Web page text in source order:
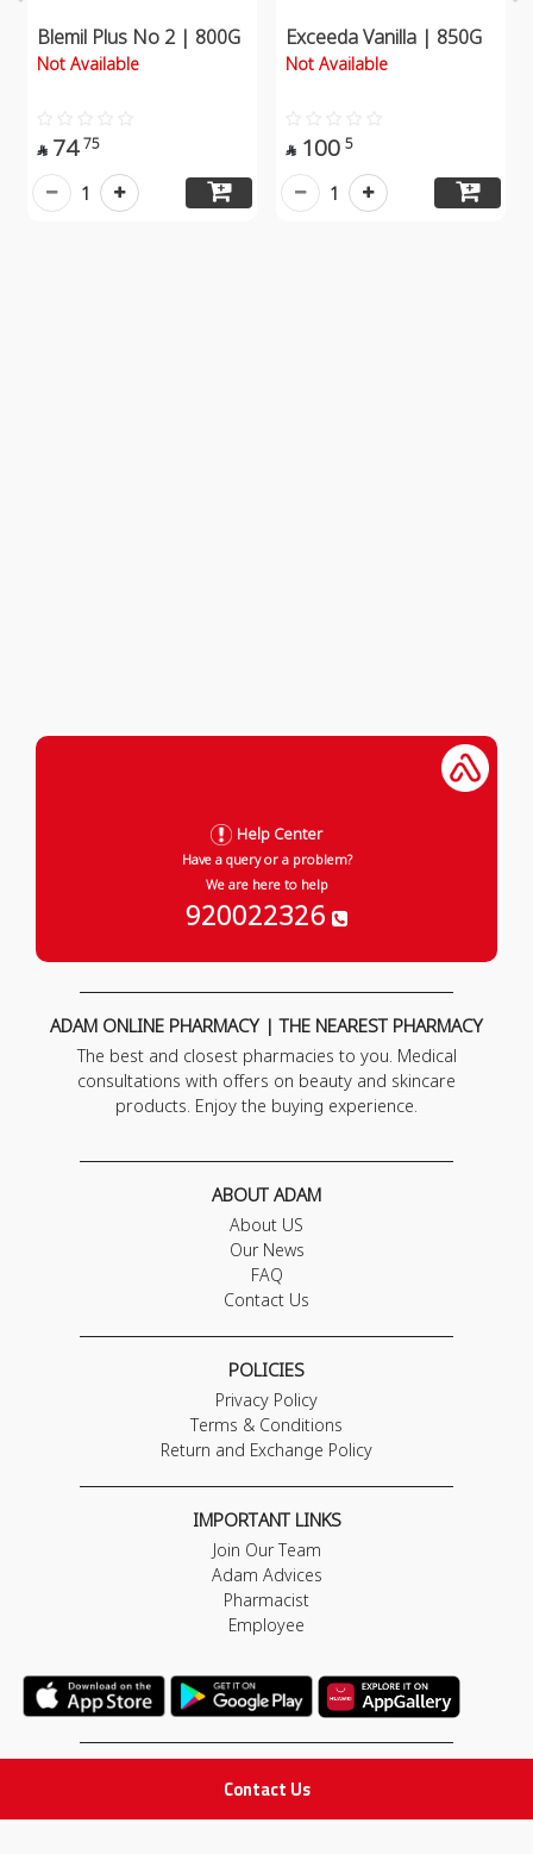
Blemil Plus No 2 | 800G
Not Available
 74 75
1
Exceeda Vanilla | 850G
Not Available
 100 5
1
Contact Us
Help Center
Have a query or a problem?
We are here to help
920022326
ADAM ONLINE PHARMACY | THE NEAREST PHARMACY
The best and closest pharmacies to you. Medical
consultations with offers on beauty and skincare
products. Enjoy the buying experience.
ABOUT ADAM
About US
Our News
FAQ
Contact Us
POLICIES
Privacy Policy
Terms & Conditions
Return and Exchange Policy
IMPORTANT LINKS
Join Our Team
Adam Advices
Pharmacist
Employee
STAY IN TOUCH